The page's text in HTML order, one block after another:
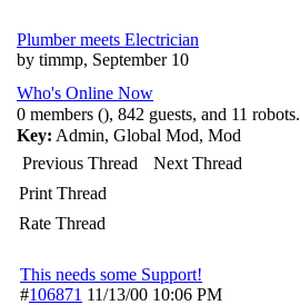
Plumber meets Electrician
by timmp, September 10
Who's Online Now
0 members (), 842 guests, and 11 robots.
Key: Admin, Global Mod, Mod
Previous Thread
Next Thread
Print Thread
Rate Thread
This needs some Support!
#106871 11/13/00 10:06 PM